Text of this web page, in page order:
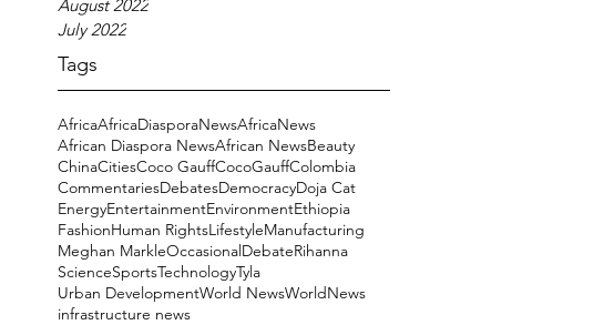
August 2022
July 2022
Tags
AfricaAfricaDiasporaNewsAfricaNews
African Diaspora NewsAfrican NewsBeauty
ChinaCitiesCoco GauffCocoGauffColombia
CommentariesDebatesDemocracyDoja Cat
EnergyEntertainmentEnvironmentEthiopia
FashionHuman RightsLifestyleManufacturing
Meghan MarkleOccasionalDebateRihanna
ScienceSportsTechnologyTyla
Urban DevelopmentWorld NewsWorldNews
infrastructure news